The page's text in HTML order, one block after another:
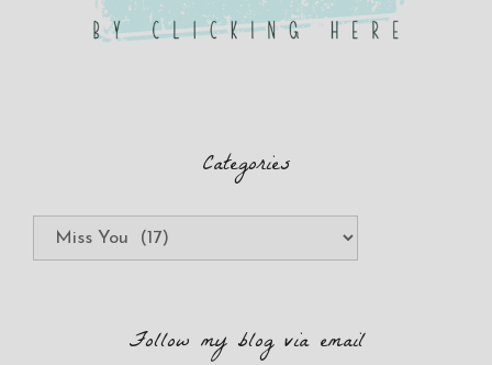
Categories
Categories
Follow my blog via email